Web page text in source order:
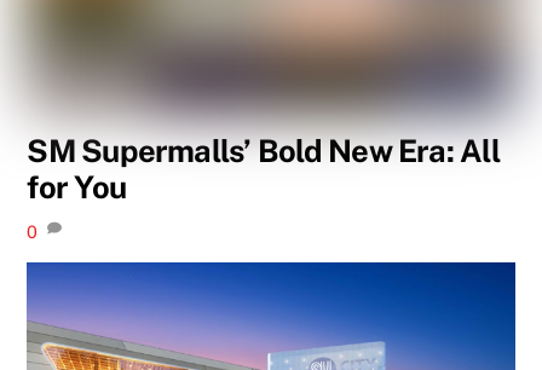
SM Supermalls’ Bold New Era: All
for You
0